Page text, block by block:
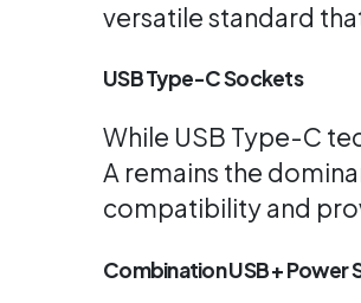
versatile standard
USB Type-C Sockets
While USB Type-C
A remains the
compatibility and
Combination USB + Power